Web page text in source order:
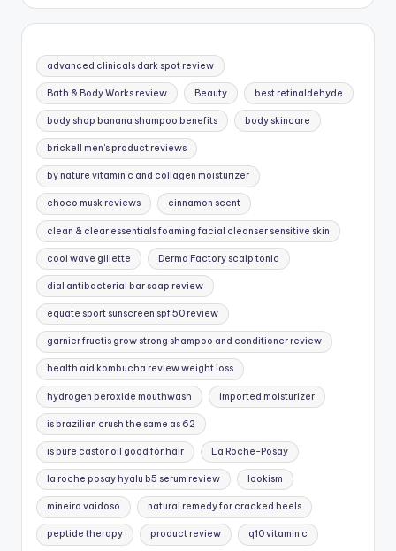
advanced clinicals dark spot review
Bath & Body Works review Beauty best retinaldehyde
body shop banana shampoo benefits body skincare
brickell men's product reviews
by nature vitamin c and collagen moisturizer
choco musk reviews cinnamon scent
clean & clear essentials foaming facial cleanser sensitive skin
cool wave gillette Derma Factory scalp tonic
dial antibacterial bar soap review
equate sport sunscreen spf 50 review
garnier fructis grow strong shampoo and conditioner review
health aid kombucha review weight loss
hydrogen peroxide mouthwash imported moisturizer
is brazilian crush the same as 62
is pure castor oil good for hair La Roche-Posay
la roche posay hyalu b5 serum review lookism
mineiro vaidoso natural remedy for cracked heels
peptide therapy product review q10 vitamin c